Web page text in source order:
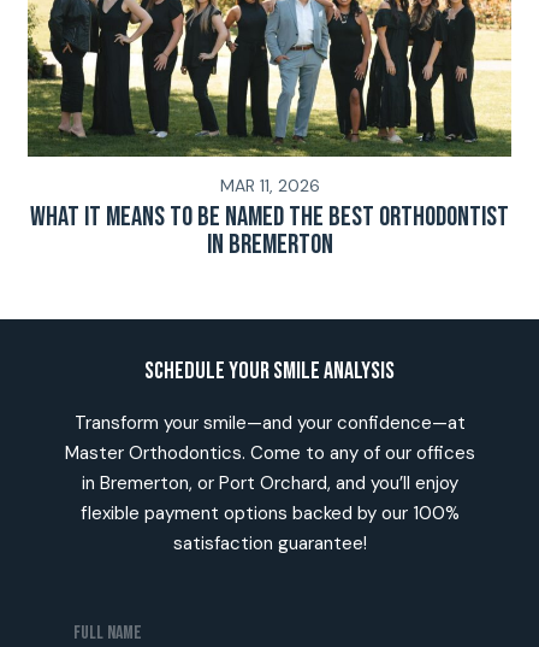
MAR 11, 2026
What It Means To Be Named The Best Orthodontist
In Bremerton
Schedule Your Smile Analysis
Transform your smile—and your confidence—at
Master Orthodontics. Come to any of our offices
in Bremerton, or Port Orchard, and you’ll enjoy
flexible payment options backed by our 100%
satisfaction guarantee!